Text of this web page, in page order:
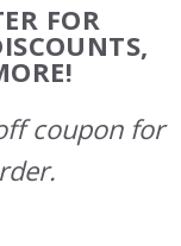
FOR
coupon for